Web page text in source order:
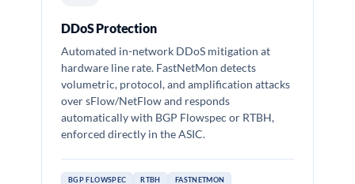
DDoS Protection
Automated in-network DDoS mitigation at
hardware line rate. FastNetMon detects
volumetric, protocol, and amplification attacks
over sFlow/NetFlow and responds
automatically with BGP Flowspec or RTBH,
enforced directly in the ASIC.
BGP FLOWSPEC RTBH
FASTNETMON